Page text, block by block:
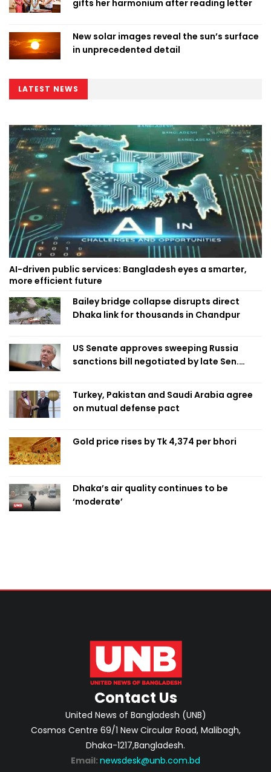
gifts her harmonium after reading letter
New solar images reveal the sun’s surface
in unprecedented detail
LATEST NEWS
AI-driven public services: Bangladesh eyes a smarter,
more efficient future
Bailey bridge collapse disrupts direct
Dhaka link for thousands in Chandpur
US Senate approves sweeping Russia
sanctions bill negotiated by late Sen.
Turkey, Pakistan and Saudi Arabia agree
on mutual defense pact
Gold price rises by Tk 4,374 per bhori
Dhaka’s air quality continues to be
‘moderate’
Contact Us
United News of Bangladesh (UNB)
Cosmos Centre 69/1 New Circular Road, Malibagh,
Dhaka-1217,Bangladesh.
Email: newsdesk@unb.com.bd